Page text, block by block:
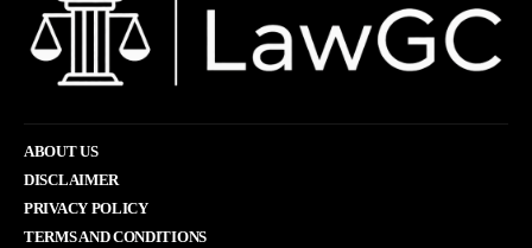
ABOUT US
DISCLAIMER
PRIVACY POLICY
TERMS AND CONDITIONS